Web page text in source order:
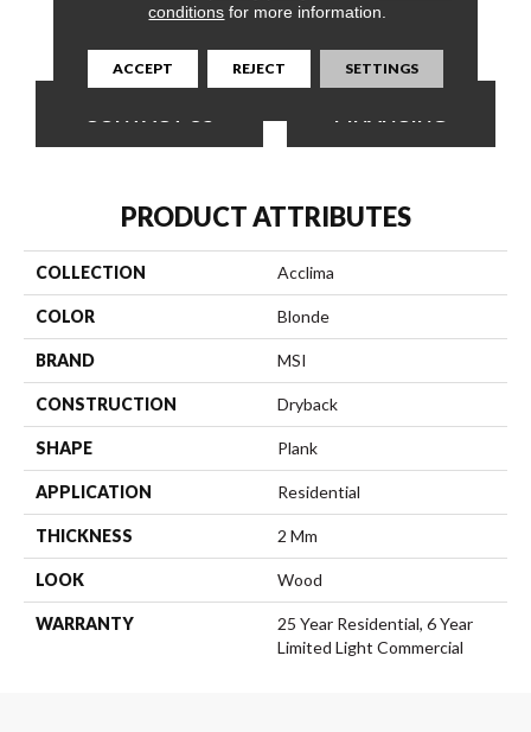
Ludlow
PRODUCT ATTRIBUTES
COLLECTION Acclima
COLOR Blonde
BRAND MSI
CONSTRUCTION Dryback
SHAPE Plank
APPLICATION Residential
THICKNESS 2 Mm
LOOK Wood
WARRANTY
25 Year Residential, 6 Year
Limited Light Commercial
conditions for more information.
ACCEPT REJECT SETTINGS